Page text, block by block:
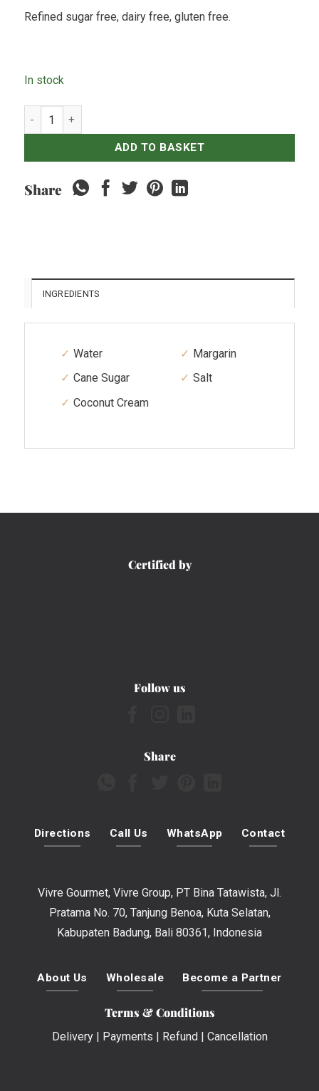
Refined sugar free, dairy free, gluten free.
In stock
Icelab - Plant Based Salted Caramel - 200gr quantity
ADD TO BASKET
Share
INGREDIENTS
Water
Cane Sugar
Coconut Cream
Margarin
Salt
Certified by
Follow us
Share
Directions Call Us WhatsApp Contact
Vivre Gourmet, Vivre Group, PT Bina Tatawista, Jl.
Pratama No. 70, Tanjung Benoa, Kuta Selatan,
Kabupaten Badung, Bali 80361, Indonesia
About Us Wholesale Become a Partner
Terms & Conditions
Delivery| Payments | Refund| Cancellation